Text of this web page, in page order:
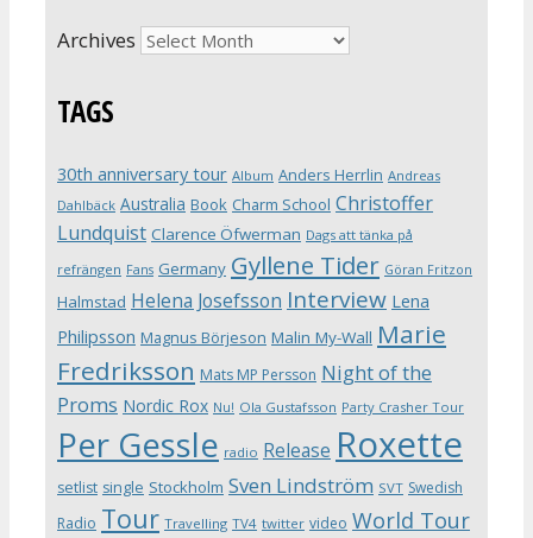
Archives
TAGS
30th anniversary tour Album Anders Herrlin Andreas
Dahlbäck Australia Book Charm School Christoffer
Lundquist Clarence Öfwerman Dags att tänka på
refrängen Fans Germany Gyllene Tider Göran Fritzon
Halmstad Helena Josefsson Interview Lena
Philipsson Magnus Börjeson Malin My-Wall Marie
Fredriksson Mats MP Persson Night of the
Proms Nordic Rox Nu! Ola Gustafsson Party Crasher Tour
Per Gessle radio Release Roxette
setlist single Stockholm Sven Lindström SVT Swedish
Radio Tour Travelling TV4 twitter video World Tour